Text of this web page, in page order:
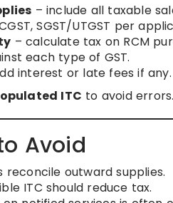
– include all taxable
SGST/UTGST per
– calculate tax on RCM
each type of GST.
interest or late fees if any.
ITC to avoid errors.
Avoid
reconcile outward supplies.
ITC should reduce tax.